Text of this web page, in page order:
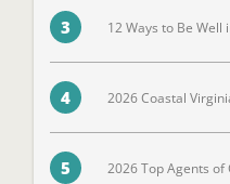
3 12 Ways to Be Well
4 2026 Coastal
5 2026 Top Agents of